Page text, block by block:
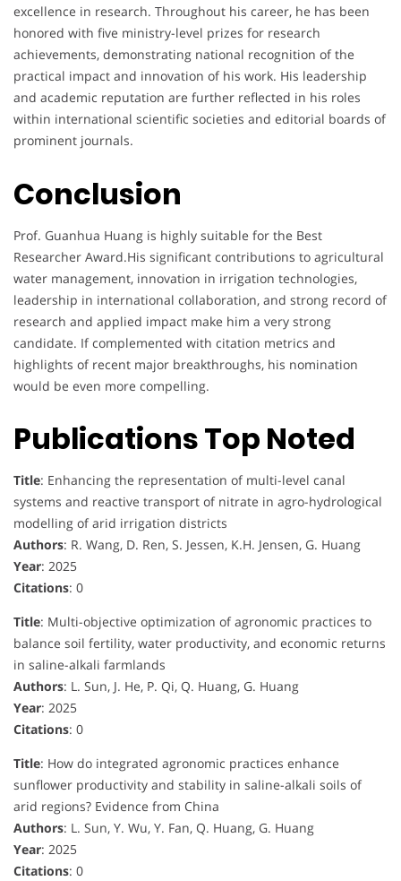
excellence in research. Throughout his career, he has been
honored with five ministry-level prizes for research
achievements, demonstrating national recognition of the
practical impact and innovation of his work. His leadership
and academic reputation are further reflected in his roles
within international scientific societies and editorial boards of
prominent journals.
Conclusion
Prof. Guanhua Huang is highly suitable for the Best
Researcher Award.His significant contributions to agricultural
water management, innovation in irrigation technologies,
leadership in international collaboration, and strong record of
research and applied impact make him a very strong
candidate. If complemented with citation metrics and
highlights of recent major breakthroughs, his nomination
would be even more compelling.
Publications Top Noted
Title: Enhancing the representation of multi-level canal
systems and reactive transport of nitrate in agro-hydrological
modelling of arid irrigation districts
Authors: R. Wang, D. Ren, S. Jessen, K.H. Jensen, G. Huang
Year: 2025
Citations: 0
Title: Multi-objective optimization of agronomic practices to
balance soil fertility, water productivity, and economic returns
in saline-alkali farmlands
Authors: L. Sun, J. He, P. Qi, Q. Huang, G. Huang
Year: 2025
Citations: 0
Title: How do integrated agronomic practices enhance
sunflower productivity and stability in saline-alkali soils of
arid regions? Evidence from China
Authors: L. Sun, Y. Wu, Y. Fan, Q. Huang, G. Huang
Year: 2025
Citations: 0